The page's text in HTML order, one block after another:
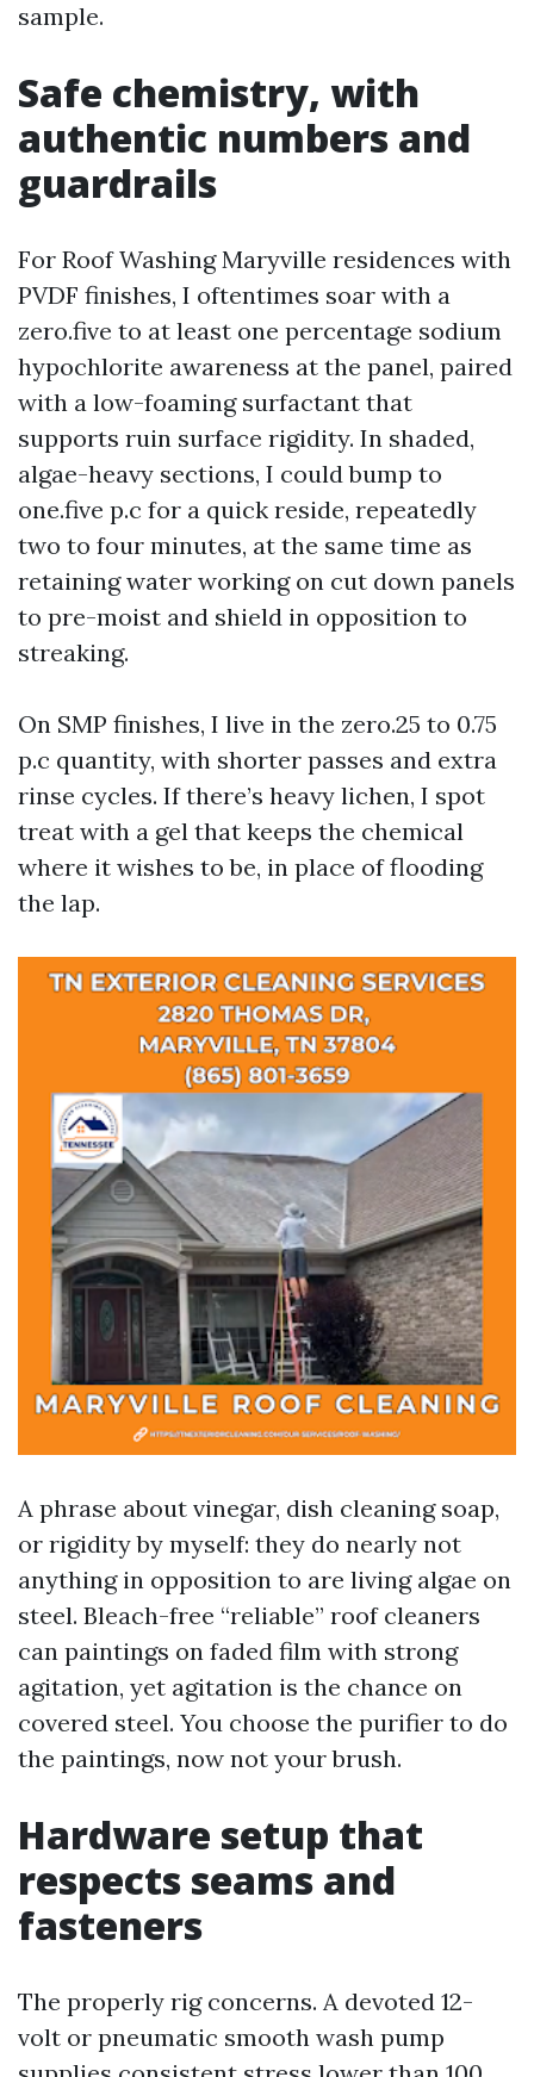
sample.
Safe chemistry, with
authentic numbers and
guardrails
For Roof Washing Maryville residences with
PVDF finishes, I oftentimes soar with a
zero.five to at least one percentage sodium
hypochlorite awareness at the panel, paired
with a low-foaming surfactant that
supports ruin surface rigidity. In shaded,
algae-heavy sections, I could bump to
one.five p.c for a quick reside, repeatedly
two to four minutes, at the same time as
retaining water working on cut down panels
to pre-moist and shield in opposition to
streaking.
On SMP finishes, I live in the zero.25 to 0.75
p.c quantity, with shorter passes and extra
rinse cycles. If there’s heavy lichen, I spot
treat with a gel that keeps the chemical
where it wishes to be, in place of flooding
the lap.
A phrase about vinegar, dish cleaning soap,
or rigidity by myself: they do nearly not
anything in opposition to are living algae on
steel. Bleach-free “reliable” roof cleaners
can paintings on faded film with strong
agitation, yet agitation is the chance on
covered steel. You choose the purifier to do
the paintings, now not your brush.
Hardware setup that
respects seams and
fasteners
The properly rig concerns. A devoted 12-
volt or pneumatic smooth wash pump